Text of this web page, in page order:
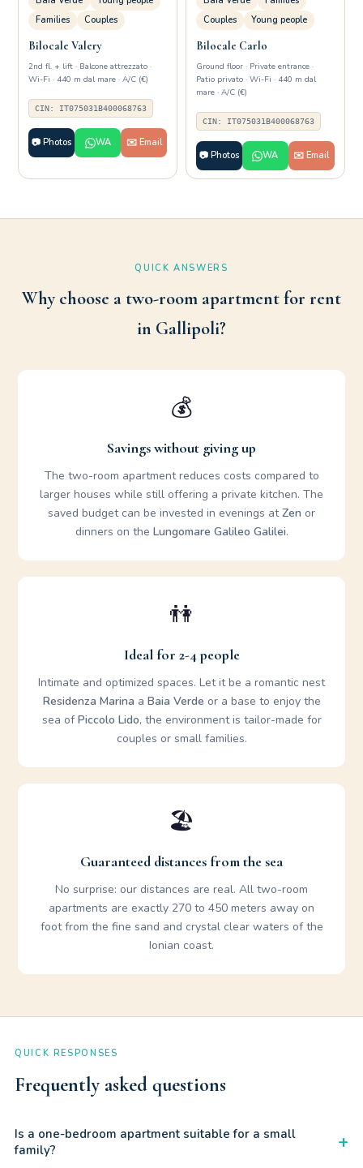
Families
Couples
Bilocale Valery
2nd fl. + lift · Balcone attrezzato ·
Wi-Fi · 440 m dal mare · A/C (€)
CIN: IT075031B400068763
📷 Photos WA ✉️ Email
Couples
Young people
Bilocale Carlo
Ground floor · Private entrance ·
Patio privato · Wi-Fi · 440 m dal
mare · A/C (€)
CIN: IT075031B400068763
📷 Photos WA ✉️ Email
QUICK ANSWERS
Why choose a two-room apartment for rent
in Gallipoli?
💰
Savings without giving up
The two-room apartment reduces costs compared to
larger houses while still offering a private kitchen. The
saved budget can be invested in evenings atZen or
dinners on the Lungomare Galileo Galilei.
👫
Ideal for 2-4 people
Intimate and optimized spaces. Let it be a romantic nest
Residenza Marina a Baia Verde or a base to enjoy the
sea ofPiccolo Lido, the environment is tailor-made for
couples or small families.
🏖️
Guaranteed distances from the sea
No surprise: our distances are real. All two-room
apartments are exactly 270 to 450 meters away on
foot from the fine sand and crystal clear waters of the
Ionian coast.
QUICK RESPONSES
Frequently asked questions
Is a one-bedroom apartment suitable for a small
family?
+